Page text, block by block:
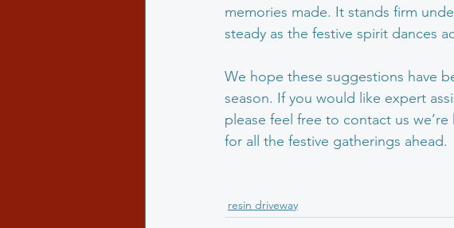
memories made. It stands firm
steady as the festive spirit dances
We hope these suggestions have
season. If you would like expert
please feel free to contact us
for all the festive gatherings ahead.
resin driveway